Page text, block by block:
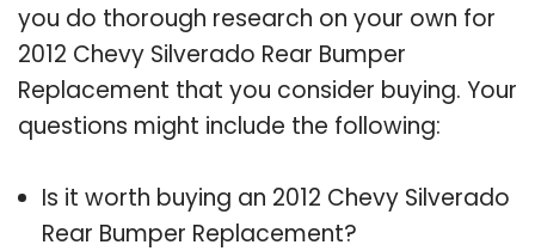
you do thorough research on your own for
2012 Chevy Silverado Rear Bumper
Replacement that you consider buying. Your
questions might include the following:
Is it worth buying an 2012 Chevy Silverado
Rear Bumper Replacement?